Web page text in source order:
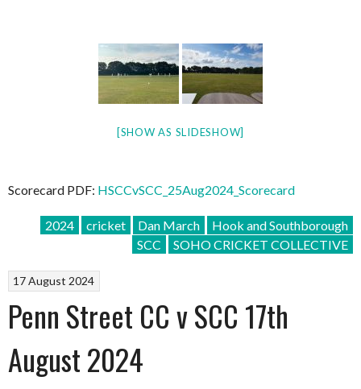
[SHOW AS SLIDESHOW]
Scorecard PDF: HSCCvSCC_25Aug2024_Scorecard
2024 cricket Dan March
Hook and Southborough
SCC
SOHO CRICKET COLLECTIVE
17 August 2024
Penn Street CC v SCC 17th
August 2024